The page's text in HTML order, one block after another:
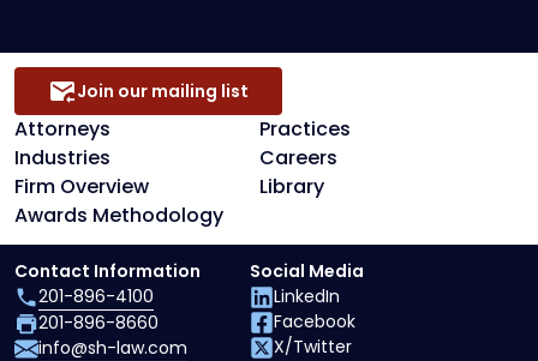
Attorneys
Practices
Industries
Careers
Firm Overview
Library
Awards Methodology
Join our mailing list
Contact Information
201-896-4100
201-896-8660
info@sh-law.com
Social Media
LinkedIn
Facebook
X/Twitter